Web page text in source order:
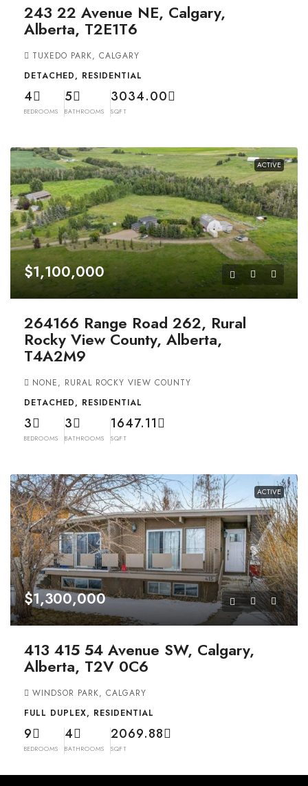
243 22 Avenue NE, Calgary,
Alberta, T2E1T6
TUXEDO PARK, CALGARY
DETACHED, RESIDENTIAL
4
BEDROOMS
5
BATHROOMS
3034.00
SQFT
ACTIVE
$1,100,000
264166 Range Road 262, Rural
Rocky View County, Alberta,
T4A2M9
NONE, RURAL ROCKY VIEW COUNTY
DETACHED, RESIDENTIAL
3
BEDROOMS
3
BATHROOMS
1647.11
SQFT
ACTIVE
$1,300,000
413 415 54 Avenue SW, Calgary,
Alberta, T2V 0C6
WINDSOR PARK, CALGARY
FULL DUPLEX, RESIDENTIAL
9
BEDROOMS
4
BATHROOMS
2069.88
SQFT